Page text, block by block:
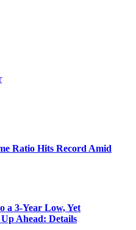
Ratio Hits Record Amid
a 3-Year Low, Yet
Ahead: Details